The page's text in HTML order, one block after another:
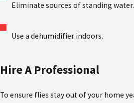
Eliminate sources of standing water.
Use a dehumidifier indoors.
Hire A Professional
To ensure flies stay out of your home